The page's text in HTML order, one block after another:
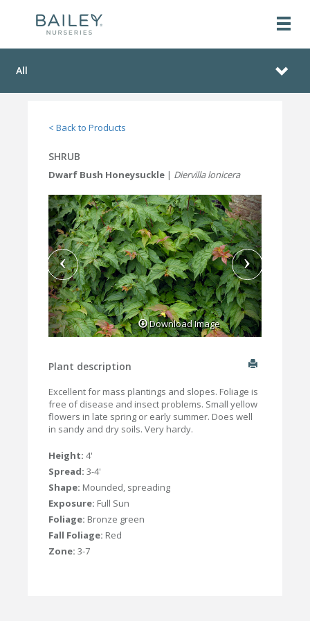
All
< Back to Products
SHRUB
Dwarf Bush Honeysuckle | Diervilla lonicera
Download Image
Plant description
Excellent for mass plantings and slopes. Foliage is
free of disease and insect problems. Small yellow
flowers in late spring or early summer. Does well
in sandy and dry soils. Very hardy.
Height: 4'
Spread: 3-4'
Shape: Mounded, spreading
Exposure: Full Sun
Foliage: Bronze green
Fall Foliage: Red
Zone: 3-7